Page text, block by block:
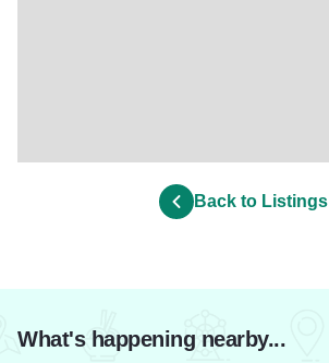
Back to Listings
What's happening nearby...